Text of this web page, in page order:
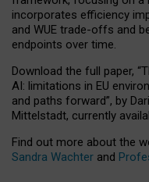
incorporates efficiency
and WUE trade-offs and
endpoints over time.
Download the full paper,
AI: limitations in EU
and paths forward”, by
Mittelstadt, currently
Find out more about the
Sandra Wachter and